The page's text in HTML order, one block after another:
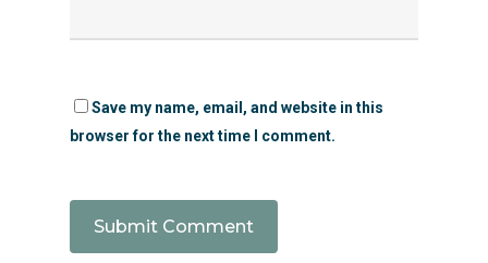
Save my name, email, and website in this
browser for the next time I comment.